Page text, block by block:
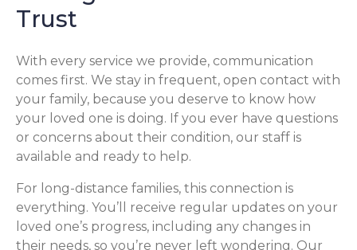
Trust
With every service we provide, communication
comes first. We stay in frequent, open contact with
your family, because you deserve to know how
your loved one is doing. If you ever have questions
or concerns about their condition, our staff is
available and ready to help.
For long-distance families, this connection is
everything. You’ll receive regular updates on your
loved one’s progress, including any changes in
their needs, so you’re never left wondering. Our